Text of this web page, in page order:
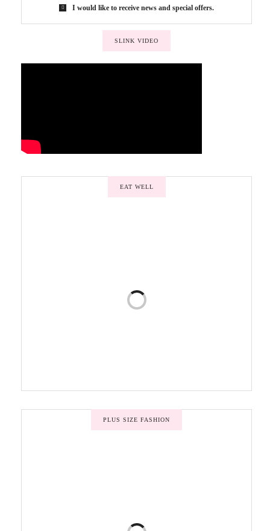
I would like to receive news and special offers.
SLINK VIDEO
EAT WELL
PLUS SIZE FASHION